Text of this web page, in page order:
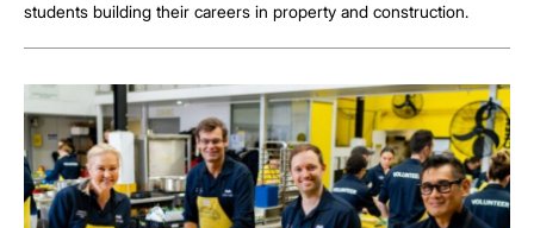
students building their careers in property and construction.